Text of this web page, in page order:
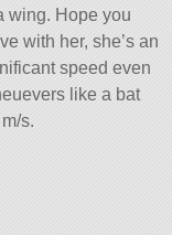
wing. Hope you
with her, she’s an
speed even
like a bat
s.